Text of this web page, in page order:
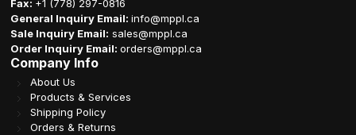
Fax: +1 (778) 297-0816
General Inquiry Email:info@mppl.ca
Sale Inquiry Email: sales@mppl.ca
Order Inquiry Email:orders@mppl.ca
Company Info
About Us
Products & Services
Shipping Policy
Orders & Returns